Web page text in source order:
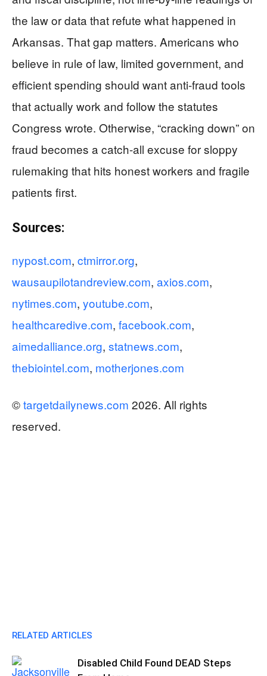
the law or data that refute what happened in
Arkansas. That gap matters. Americans who
believe in rule of law, limited government, and
efficient spending should want anti-fraud tools
that actually work and follow the statutes
Congress wrote. Otherwise, “cracking down” on
fraud becomes a catch-all excuse for sloppy
rulemaking that hits honest workers and fragile
patients first.
Sources:
nypost.com, ctmirror.org,
wausaupilotandreview.com, axios.com,
nytimes.com, youtube.com,
healthcaredive.com, facebook.com,
aimedalliance.org, statnews.com,
thebiointel.com, motherjones.com
©targetdailynews.com 2026. All rights
reserved.
RELATED ARTICLES
Disabled Child Found DEAD Steps